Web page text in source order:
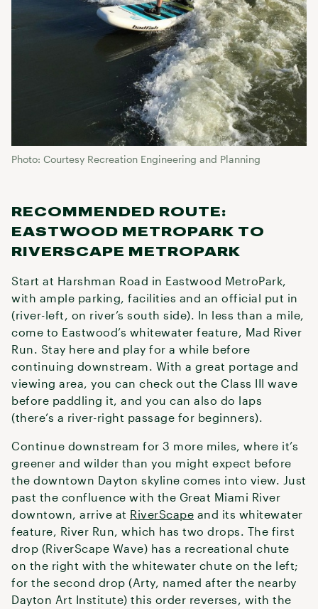
Photo: Courtesy Recreation Engineering and Planning
RECOMMENDED ROUTE:
EASTWOOD METROPARK TO
RIVERSCAPE METROPARK
Start at Harshman Road in Eastwood MetroPark,
with ample parking, facilities and an official put in
(river-left, on river’s south side). In less than a mile,
come to Eastwood’s whitewater feature, Mad River
Run. Stay here and play for a while before
continuing downstream. With a great portage and
viewing area, you can check out the Class III wave
before paddling it, and you can also do laps
(there’s a river-right passage for beginners).
Continue downstream for 3 more miles, where it’s
greener and wilder than you might expect before
the downtown Dayton skyline comes into view. Just
past the confluence with the Great Miami River
downtown, arrive at RiverScape and its whitewater
feature, River Run, which has two drops. The first
drop (RiverScape Wave) has a recreational chute
on the right with the whitewater chute on the left;
for the second drop (Arty, named after the nearby
Dayton Art Institute) this order reverses, with the